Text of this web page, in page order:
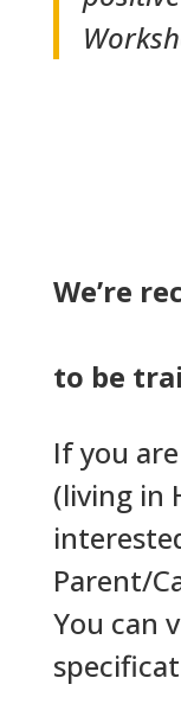
We’re
to be
If you
(living in
Parent/
You can